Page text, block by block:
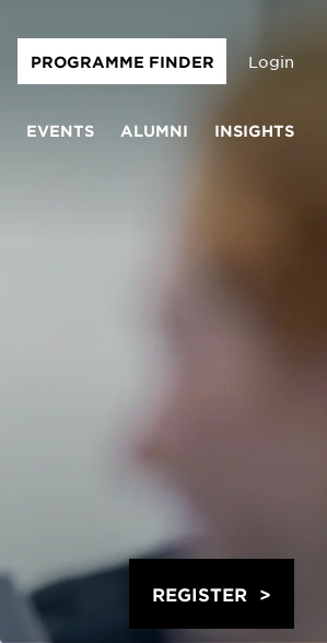
PROGRAMME FINDER Login
EVENTS ALUMNI INSIGHTS
REGISTER